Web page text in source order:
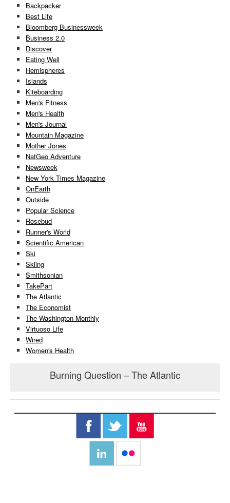
Backpacker
Best Life
Bloomberg Businessweek
Business 2.0
Discover
Eating Well
Hemispheres
Islands
Kiteboarding
Men's Fitness
Men's Health
Men's Journal
Mountain Magazine
Mother Jones
NatGeo Adventure
Newsweek
New York Times Magazine
OnEarth
Outside
Popular Science
Rosebud
Runner's World
Scientific American
Ski
Skiing
Smithsonian
TakePart
The Atlantic
The Economist
The Washington Monthly
Virtuoso Life
Wired
Women's Health
Burning Question – The Atlantic